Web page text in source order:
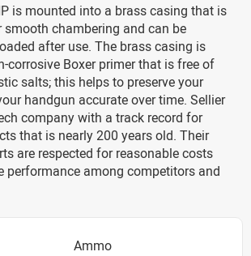
is mounted into a brass casing that is
chambering and can be
after use. The brass casing is
corrosive Boxer primer that is free of
salts; this helps to preserve your
handgun accurate over time. Sellier
company with a track record for
that is nearly 200 years old. Their
are respected for reasonable costs
performance among competitors and
Ammo